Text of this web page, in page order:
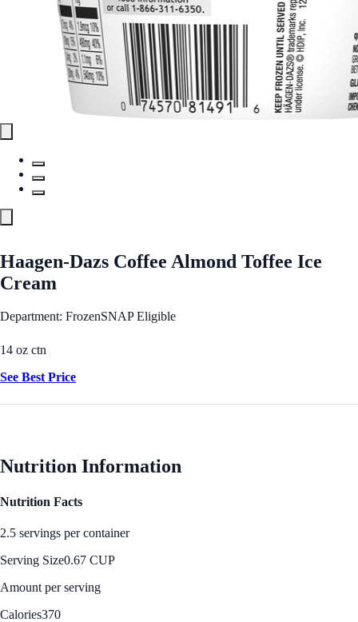
Haagen-Dazs Coffee Almond Toffee Ice
Cream
Department: FrozenSNAP Eligible
14 oz ctn
See Best Price
Nutrition Information
Nutrition Facts
2.5 servings per container
Serving Size0.67 CUP
Amount per serving
Calories370